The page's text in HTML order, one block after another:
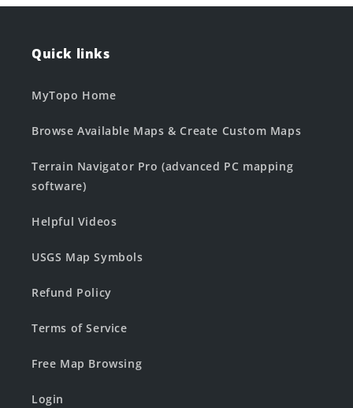
Quick links
MyTopo Home
Browse Available Maps & Create Custom Maps
Terrain Navigator Pro (advanced PC mapping
software)
Helpful Videos
USGS Map Symbols
Refund Policy
Terms of Service
Free Map Browsing
Login